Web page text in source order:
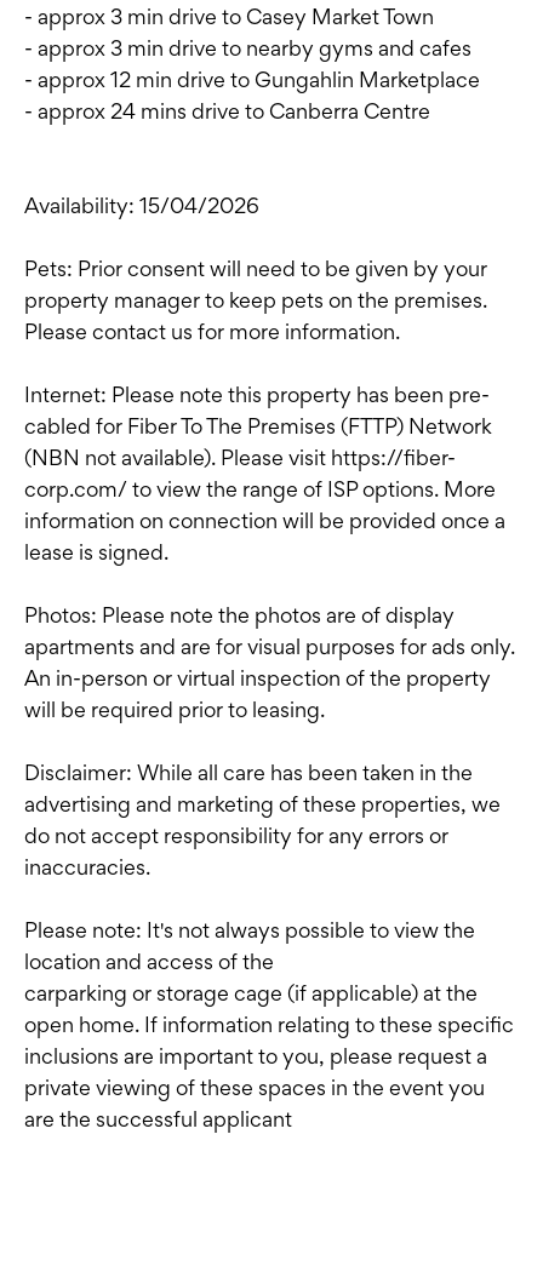
- approx 3 min drive to Casey Market Town
- approx 3 min drive to nearby gyms and cafes
- approx 12 min drive to Gungahlin Marketplace
- approx 24 mins drive to Canberra Centre
Availability: 15/04/2026
Pets: Prior consent will need to be given by your
property manager to keep pets on the premises.
Please contact us for more information.
Internet: Please note this property has been pre-
cabled for Fiber To The Premises (FTTP) Network
(NBN not available). Please visit https://fiber-
corp.com/ to view the range of ISP options. More
information on connection will be provided once a
lease is signed.
Photos: Please note the photos are of display
apartments and are for visual purposes for ads only.
An in-person or virtual inspection of the property
will be required prior to leasing.
Disclaimer: While all care has been taken in the
advertising and marketing of these properties, we
do not accept responsibility for any errors or
inaccuracies.
Please note: It's not always possible to view the
location and access of the
carparking or storage cage (if applicable) at the
open home. If information relating to these specific
inclusions are important to you, please request a
private viewing of these spaces in the event you
are the successful applicant